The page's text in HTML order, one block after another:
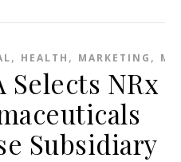
, HEALTH , MARKETING ,
Selects NRx
Subsidiary